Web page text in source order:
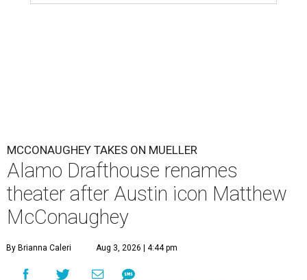
MCCONAUGHEY TAKES ON MUELLER
Alamo Drafthouse renames
theater after Austin icon Matthew
McConaughey
By Brianna Caleri Aug 3, 2026 | 4:44 pm